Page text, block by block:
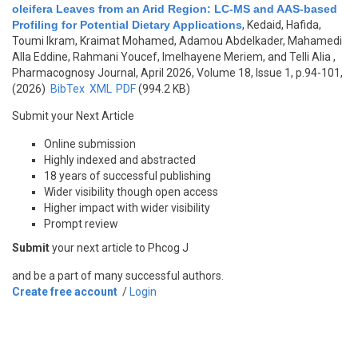
oleifera Leaves from an Arid Region: LC-MS and AAS-based
Profiling for Potential Dietary Applications, Kedaid, Hafida,
Toumi Ikram, Kraimat Mohamed, Adamou Abdelkader, Mahamedi
Alla Eddine, Rahmani Youcef, Imelhayene Meriem, and Telli Alia ,
Pharmacognosy Journal, April 2026, Volume 18, Issue 1, p.94-101,
(2026) BibTex XML PDF(994.2 KB)
Submit your Next Article
Online submission
Highly indexed and abstracted
18 years of successful publishing
Wider visibility though open access
Higher impact with wider visibility
Prompt review
Submityour next article to Phcog J
and be a part of many successful authors.
Create free account / Login